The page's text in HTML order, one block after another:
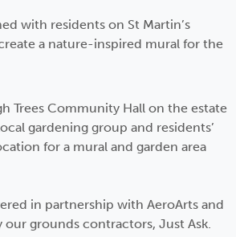
with residents on St Martin’s
a nature-inspired mural for the
Trees Community Hall on the estate
gardening group and residents’
for a mural and garden area
in partnership with AeroArts and
our grounds contractors, Just Ask.